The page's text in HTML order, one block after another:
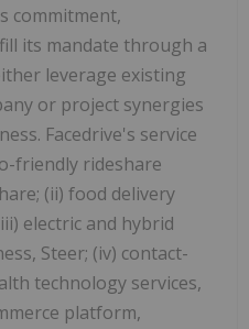
commitment,
its mandate through a
leverage existing
or project synergies
Facedrive's service
friendly rideshare
(ii) food delivery
electric and hybrid
Steer; (iv) contact-
technology services,
platform,